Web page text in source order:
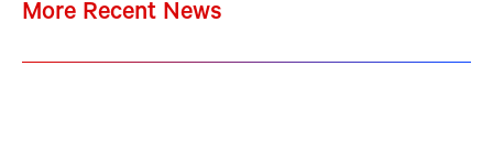
More Recent News